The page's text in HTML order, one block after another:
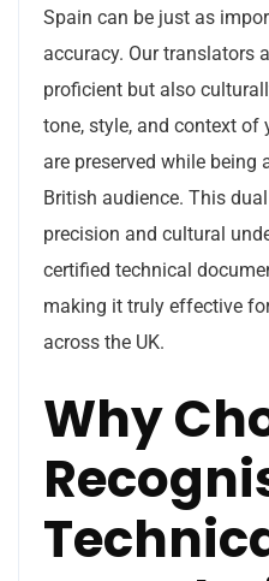
Spain can be just as
accuracy. Our translators
proficient but also
tone, style, and context
are preserved while
British audience. This
precision and cultural
certified technical
making it truly effective
across the UK.
Why